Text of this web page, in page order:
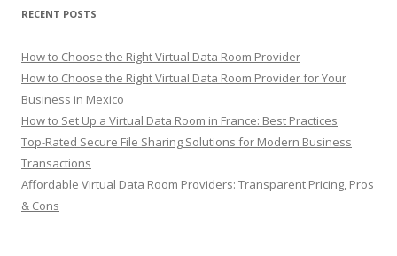
RECENT POSTS
How to Choose the Right Virtual Data Room Provider
How to Choose the Right Virtual Data Room Provider for Your
Business in Mexico
How to Set Up a Virtual Data Room in France: Best Practices
Top-Rated Secure File Sharing Solutions for Modern Business
Transactions
Affordable Virtual Data Room Providers: Transparent Pricing, Pros
& Cons